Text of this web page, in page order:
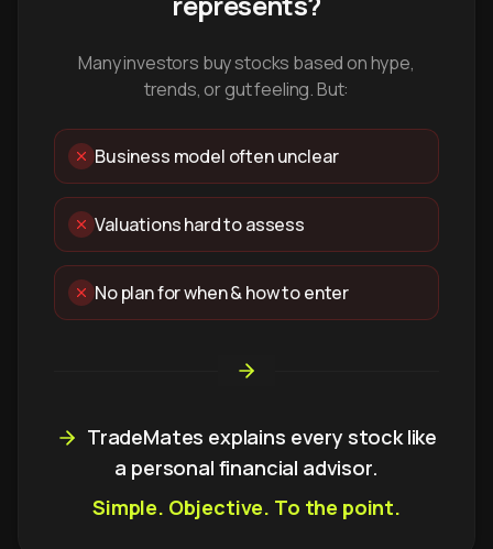
Many investors buy stocks based on hype,
trends, or gut feeling. But:
Business model often unclear
Valuations hard to assess
No plan for when & how to enter
TradeMates explains every stock like
a personal financial advisor.
Simple. Objective. To the point.